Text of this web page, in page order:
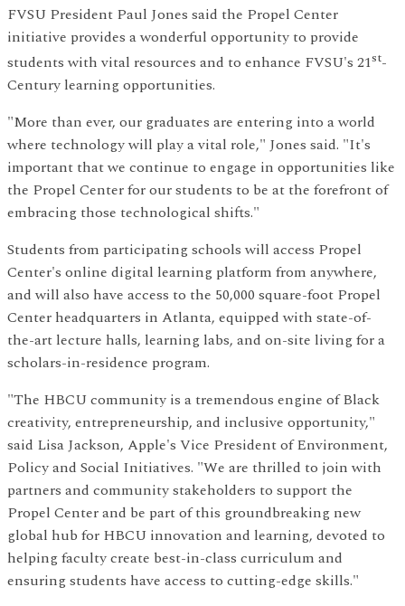
FVSU President Paul Jones said the Propel Center
initiative provides a wonderful opportunity to provide
students with vital resources and to enhance FVSU's 21st-
Century learning opportunities.
"More than ever, our graduates are entering into a world
where technology will play a vital role," Jones said. "It's
important that we continue to engage in opportunities like
the Propel Center for our students to be at the forefront of
embracing those technological shifts."
Students from participating schools will access Propel
Center's online digital learning platform from anywhere,
and will also have access to the 50,000 square-foot Propel
Center headquarters in Atlanta, equipped with state-of-
the-art lecture halls, learning labs, and on-site living for a
scholars-in-residence program.
"The HBCU community is a tremendous engine of Black
creativity, entrepreneurship, and inclusive opportunity,"
said Lisa Jackson, Apple's Vice President of Environment,
Policy and Social Initiatives. "We are thrilled to join with
partners and community stakeholders to support the
Propel Center and be part of this groundbreaking new
global hub for HBCU innovation and learning, devoted to
helping faculty create best-in-class curriculum and
ensuring students have access to cutting-edge skills."